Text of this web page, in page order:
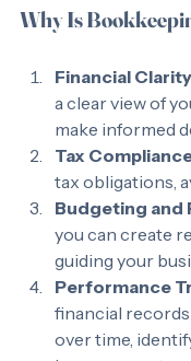
Financial Clarity
a clear view of
make informed
Tax
tax obligations,
Budgeting and
you can create
guiding your
Performance
financial